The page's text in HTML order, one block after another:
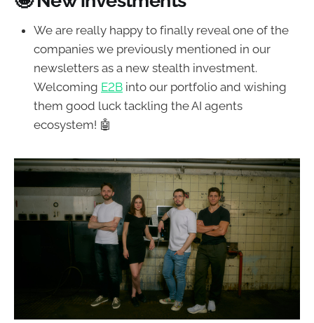
We are really happy to finally reveal one of the
companies we previously mentioned in our
newsletters as a new stealth investment.
Welcoming E2B into our portfolio and wishing
them good luck tackling the AI agents
ecosystem! 🤖